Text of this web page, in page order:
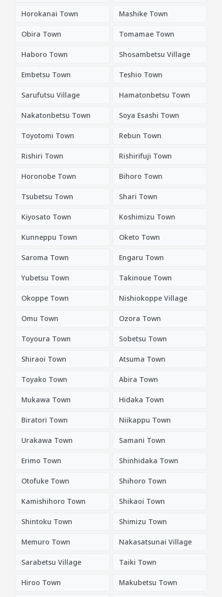
Horokanai Town Mashike Town
Obira Town Tomamae Town
Haboro Town Shosambetsu Village
Embetsu Town Teshio Town
Sarufutsu Village Hamatonbetsu Town
Nakatonbetsu Town Soya Esashi Town
Toyotomi Town Rebun Town
Rishiri Town Rishirifuji Town
Horonobe Town Bihoro Town
Tsubetsu Town Shari Town
Kiyosato Town Koshimizu Town
Kunneppu Town Oketo Town
Saroma Town Engaru Town
Yubetsu Town Takinoue Town
Okoppe Town Nishiokoppe Village
Omu Town Ozora Town
Toyoura Town Sobetsu Town
Shiraoi Town Atsuma Town
Toyako Town Abira Town
Mukawa Town Hidaka Town
Biratori Town Niikappu Town
Urakawa Town Samani Town
Erimo Town Shinhidaka Town
Otofuke Town Shihoro Town
Kamishihoro Town Shikaoi Town
Shintoku Town Shimizu Town
Memuro Town Nakasatsunai Village
Sarabetsu Village Taiki Town
Hiroo Town Makubetsu Town